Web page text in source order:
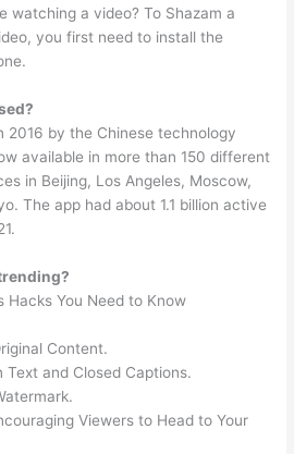
watching a video? To Shazam a
you first need to install the
2016 by the Chinese technology
available in more than 150 different
in Beijing, Los Angeles, Moscow,
The app had about 1.1 billion active
Hacks You Need to Know
Content.
Text and Closed Captions.
Viewers to Head to Your